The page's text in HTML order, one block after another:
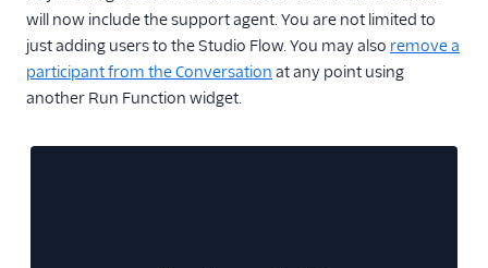
will now include the support agent. You are not limited to
just adding users to the Studio Flow. You may also remove a
participant from the Conversation at any point using
another Run Function widget.